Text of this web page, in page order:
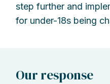
step further and
for under-18s being
Our response